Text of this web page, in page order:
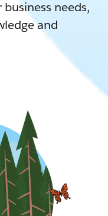
needs,
and